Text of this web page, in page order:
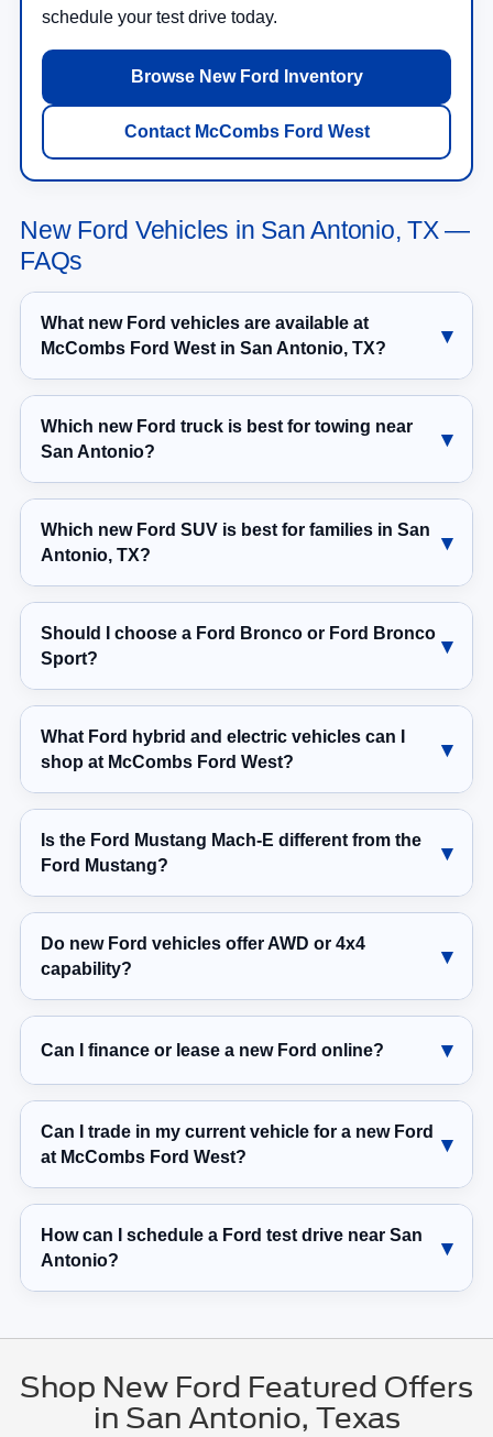
schedule your test drive today.
Browse New Ford Inventory
Contact McCombs Ford West
New Ford Vehicles in San Antonio, TX —
FAQs
What new Ford vehicles are available at
McCombs Ford West in San Antonio, TX?
Which new Ford truck is best for towing near
San Antonio?
Which new Ford SUV is best for families in San
Antonio, TX?
Should I choose a Ford Bronco or Ford Bronco
Sport?
What Ford hybrid and electric vehicles can I
shop at McCombs Ford West?
Is the Ford Mustang Mach-E different from the
Ford Mustang?
Do new Ford vehicles offer AWD or 4x4
capability?
Can I finance or lease a new Ford online?
Can I trade in my current vehicle for a new Ford
at McCombs Ford West?
How can I schedule a Ford test drive near San
Antonio?
Shop New Ford Featured Offers
in San Antonio, Texas